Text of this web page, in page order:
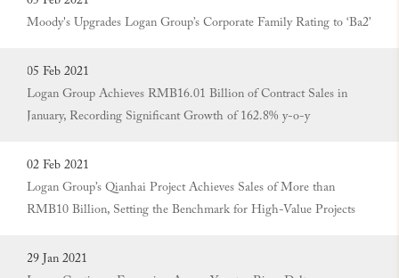
Moody's Upgrades Logan Group’s Corporate Family Rating to ‘Ba2’
05 Feb 2021
Logan Group Achieves RMB16.01 Billion of Contract Sales in
January, Recording Significant Growth of 162.8% y-o-y
02 Feb 2021
Logan Group’s Qianhai Project Achieves Sales of More than
RMB10 Billion, Setting the Benchmark for High-Value Projects
29 Jan 2021